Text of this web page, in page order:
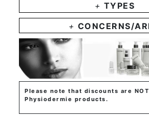
+ TYPES
+ CONCERNS/
Please note that discounts are
Physiodermie products.